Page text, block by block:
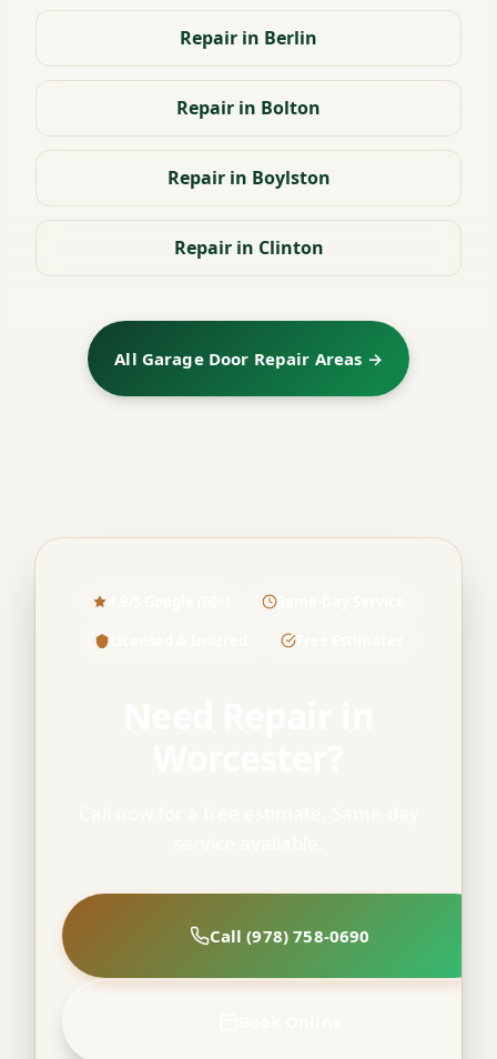
Repair in Berlin
Repair in Bolton
Repair in Boylston
Repair in Clinton
All Garage Door Repair Areas →
Free Estimates
Call (978) 758-0690